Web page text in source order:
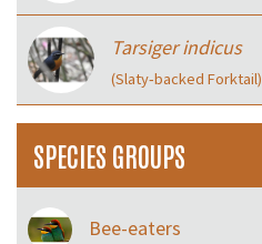
Tarsiger indicus
(Slaty‑backed Forktail)
SPECIES GROUPS
Bee-eaters